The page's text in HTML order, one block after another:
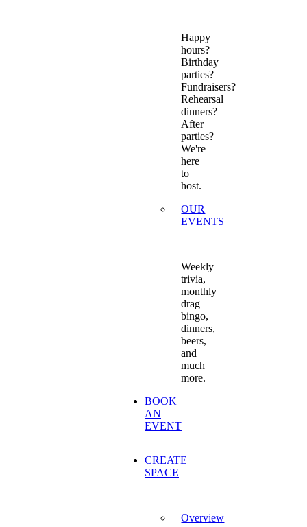
Happy
hours?
Birthday
parties?
Fundraisers?
Rehearsal
dinners?
After
parties?
We're
here
to
host.
OUR
EVENTS
Weekly
trivia,
monthly
drag
bingo,
dinners,
beers,
and
much
more.
BOOK
AN
EVENT
CREATE
SPACE
Overview